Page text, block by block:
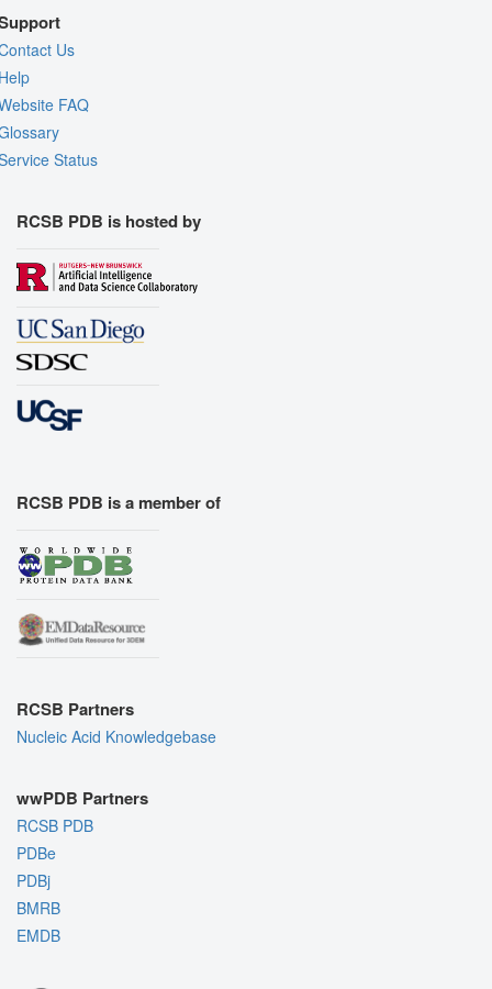
Us
FAQ
Status
RCSB PDB is hosted by
RCSB PDB is a member of
RCSB Partners
Nucleic Acid Knowledgebase
wwPDB Partners
RCSB PDB
PDBe
PDBj
BMRB
EMDB